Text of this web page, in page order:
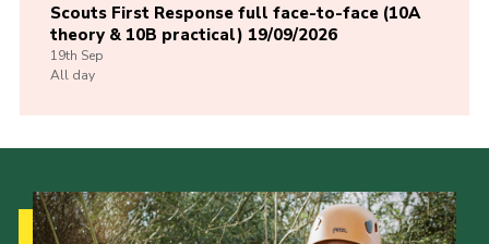
Scouts First Response full face-to-face (10A
theory & 10B practical) 19/09/2026
19th Sep
All day